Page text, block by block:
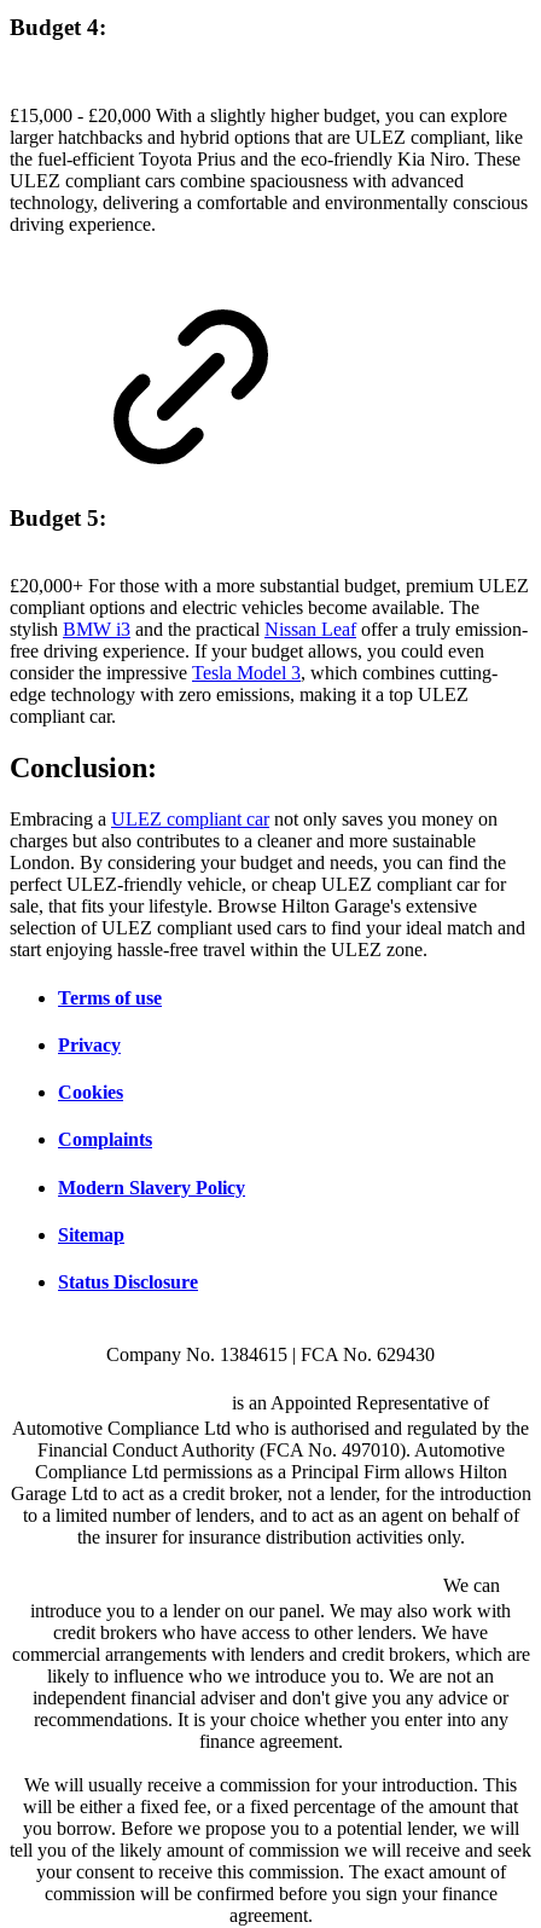
Budget 4:
£15,000 - £20,000 With a slightly higher budget, you can explore
larger hatchbacks and hybrid options that are ULEZ compliant, like
the fuel-efficient Toyota Prius and the eco-friendly Kia Niro. These
ULEZ compliant cars combine spaciousness with advanced
technology, delivering a comfortable and environmentally conscious
driving experience.
Budget 5:
£20,000+ For those with a more substantial budget, premium ULEZ
compliant options and electric vehicles become available. The
stylish BMW i3 and the practical Nissan Leafoffer a truly emission-
free driving experience. If your budget allows, you could even
consider the impressive Tesla Model 3, which combines cutting-
edge technology with zero emissions, making it a top ULEZ
compliant car.
Conclusion:
Embracing a ULEZ compliant carnot only saves you money on
charges but also contributes to a cleaner and more sustainable
London. By considering your budget and needs, you can find the
perfect ULEZ-friendly vehicle, or cheap ULEZ compliant car for
sale, that fits your lifestyle. Browse Hilton Garage's extensive
selection of ULEZ compliant used cars to find your ideal match and
start enjoying hassle-free travel within the ULEZ zone.
Terms of use
Privacy
Cookies
Complaints
Modern Slavery Policy
Sitemap
Status Disclosure
Company No. 1384615 | FCA No. 629430
is an Appointed Representative of
Automotive Compliance Ltd who is authorised and regulated by the
Financial Conduct Authority (FCA No. 497010). Automotive
Compliance Ltd permissions as a Principal Firm allows Hilton
Garage Ltd to act as a credit broker, not a lender, for the introduction
to a limited number of lenders, and to act as an agent on behalf of
the insurer for insurance distribution activities only.
We can
introduce you to a lender on our panel. We may also work with
credit brokers who have access to other lenders. We have
commercial arrangements with lenders and credit brokers, which are
likely to influence who we introduce you to. We are not an
independent financial adviser and don't give you any advice or
recommendations. It is your choice whether you enter into any
finance agreement.
We will usually receive a commission for your introduction. This
will be either a fixed fee, or a fixed percentage of the amount that
you borrow. Before we propose you to a potential lender, we will
tell you of the likely amount of commission we will receive and seek
your consent to receive this commission. The exact amount of
commission will be confirmed before you sign your finance
agreement.